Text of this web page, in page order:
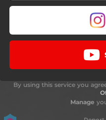
By using this service you
Manage